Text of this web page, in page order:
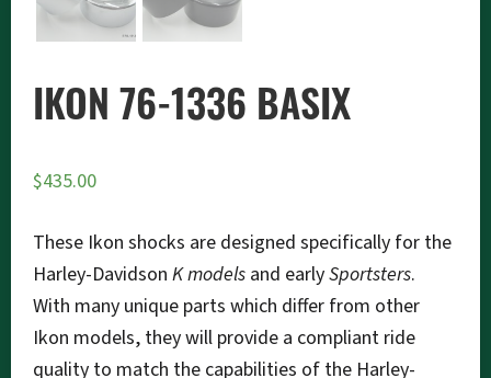
IKON 76-1336 BASIX
$435.00
These Ikon shocks are designed specifically for the
Harley-Davidson K models and earlySportsters.
With many unique parts which differ from other
Ikon models, they will provide a compliant ride
quality to match the capabilities of the Harley-